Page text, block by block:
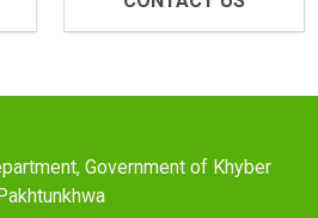
Government of Khyber